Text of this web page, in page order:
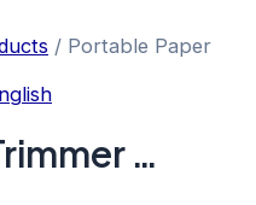
/ Portable Paper
…